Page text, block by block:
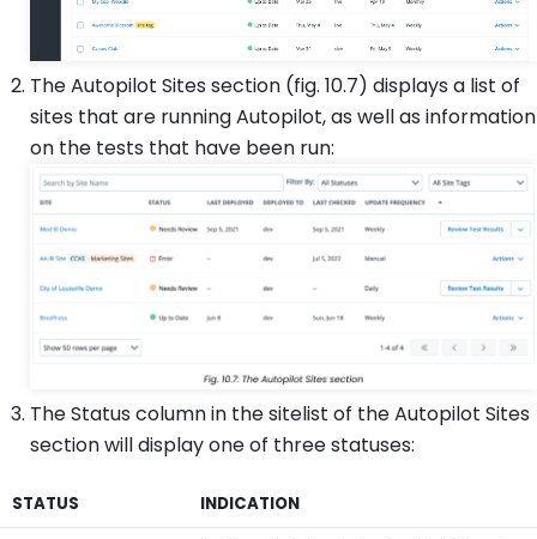
The Autopilot Sites section (fig. 10.7) displays a list of
sites that are running Autopilot, as well as information
on the tests that have been run:
The Status column in the sitelist of the Autopilot Sites
section will display one of three statuses:
STATUS INDICATION